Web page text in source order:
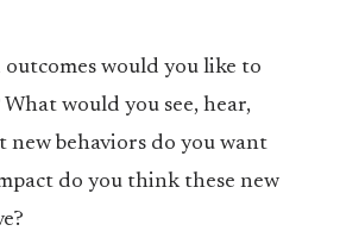
would you like to
would you see, hear,
new behaviors do you want
do you think these new